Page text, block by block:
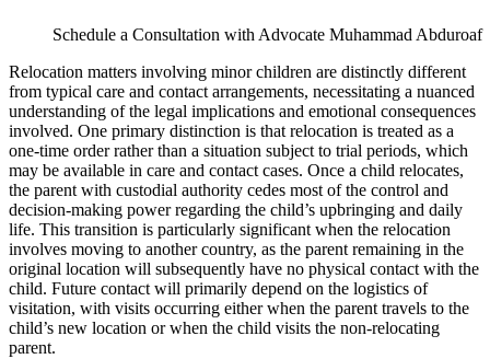
Schedule a Consultation with Advocate Muhammad Abduroaf
Relocation matters involving minor children are distinctly different
from typical care and contact arrangements, necessitating a nuanced
understanding of the legal implications and emotional consequences
involved. One primary distinction is that relocation is treated as a
one-time order rather than a situation subject to trial periods, which
may be available in care and contact cases. Once a child relocates,
the parent with custodial authority cedes most of the control and
decision-making power regarding the child’s upbringing and daily
life. This transition is particularly significant when the relocation
involves moving to another country, as the parent remaining in the
original location will subsequently have no physical contact with the
child. Future contact will primarily depend on the logistics of
visitation, with visits occurring either when the parent travels to the
child’s new location or when the child visits the non-relocating
parent.